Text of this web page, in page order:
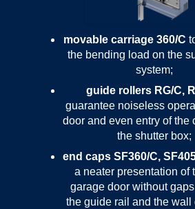
movable carriage 360/C
the bending load on the
system;
guide rollers RG/C,
guarantee noiseless
door and even entry of the
the shutter box;
end caps SF360/C,
a neater presentation of
garage door without
the guide rail and the wall